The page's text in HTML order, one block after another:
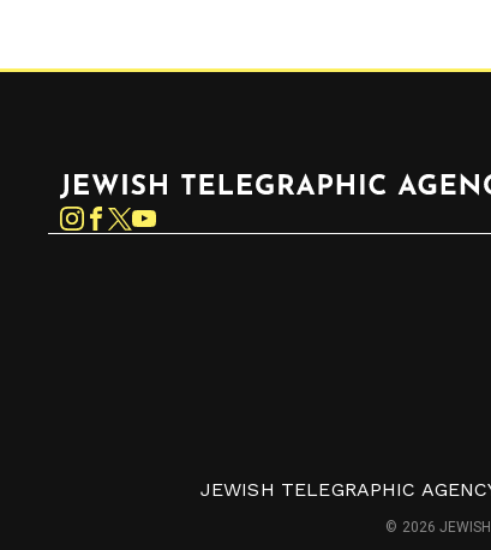
Instagram
JEWISH TELEGRAPHIC
© 2026 JEWISH